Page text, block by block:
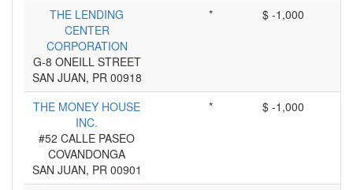
THE LENDING
CENTER
CORPORATION
G-8 ONEILL STREET
SAN JUAN, PR 00918
* $ -1,000
THE MONEY HOUSE
INC.
#52 CALLE PASEO
COVANDONGA
SAN JUAN, PR 00901
* $ -1,000